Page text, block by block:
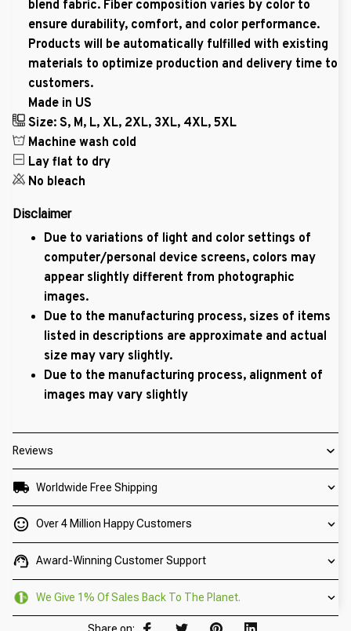
blend fabric. Fiber composition varies by color to
ensure durability, comfort, and color performance.
Products will be automatically fulfilled with existing
materials to optimize production and delivery time to
customers.
Made in US
Size: S, M, L, XL, 2XL, 3XL, 4XL, 5XL
Machine wash cold
Lay flat to dry
No bleach
Disclaimer
Due to variations of light and color settings of
computer/personal device screens, colors may
appear slightly different from photographic
images.
Due to the manufacturing process, sizes of items
listed in descriptions are approximate and actual
size may vary slightly.
Due to the manufacturing process, alignment of
images may vary slightly
Reviews
Worldwide Free Shipping
Over 4 Million Happy Customers
Award-Winning Customer Support
We Give 1% Of Sales Back To The Planet.
Share on: